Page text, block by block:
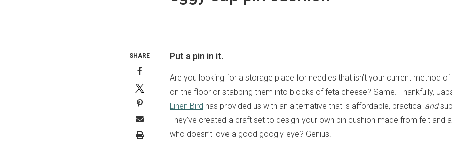
staff writer
Put a pin in it.
Are you looking for a storage place for needles that isn’t your current method
on the floor or stabbing them into blocks of feta cheese? Same. Thankfully,
Linen Bird has provided us with an alternative that is affordable, practical and
They’ve created a craft set to design your own pin cushion made from felt and
who doesn’t love a good googly-eye? Genius.
SHARE